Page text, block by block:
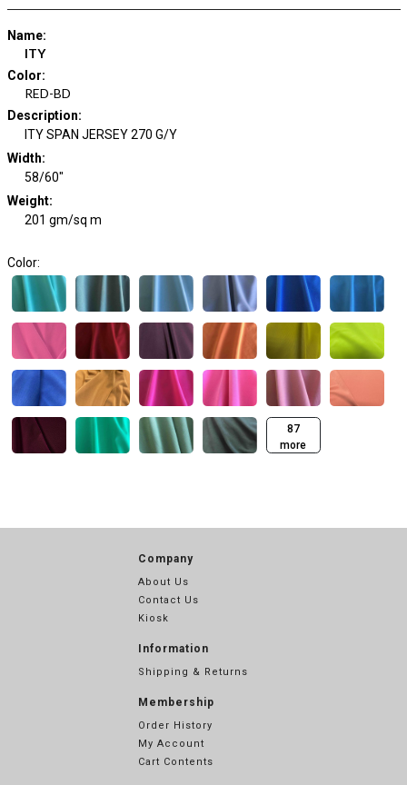
Name:
ITY
Color:
RED-BD
Description:
ITY SPAN JERSEY 270 G/Y
Width:
58/60"
Weight:
201 gm/sq m
Color:
87
more
Company
About Us
Contact Us
Kiosk
Information
Shipping & Returns
Membership
Order History
My Account
Cart Contents